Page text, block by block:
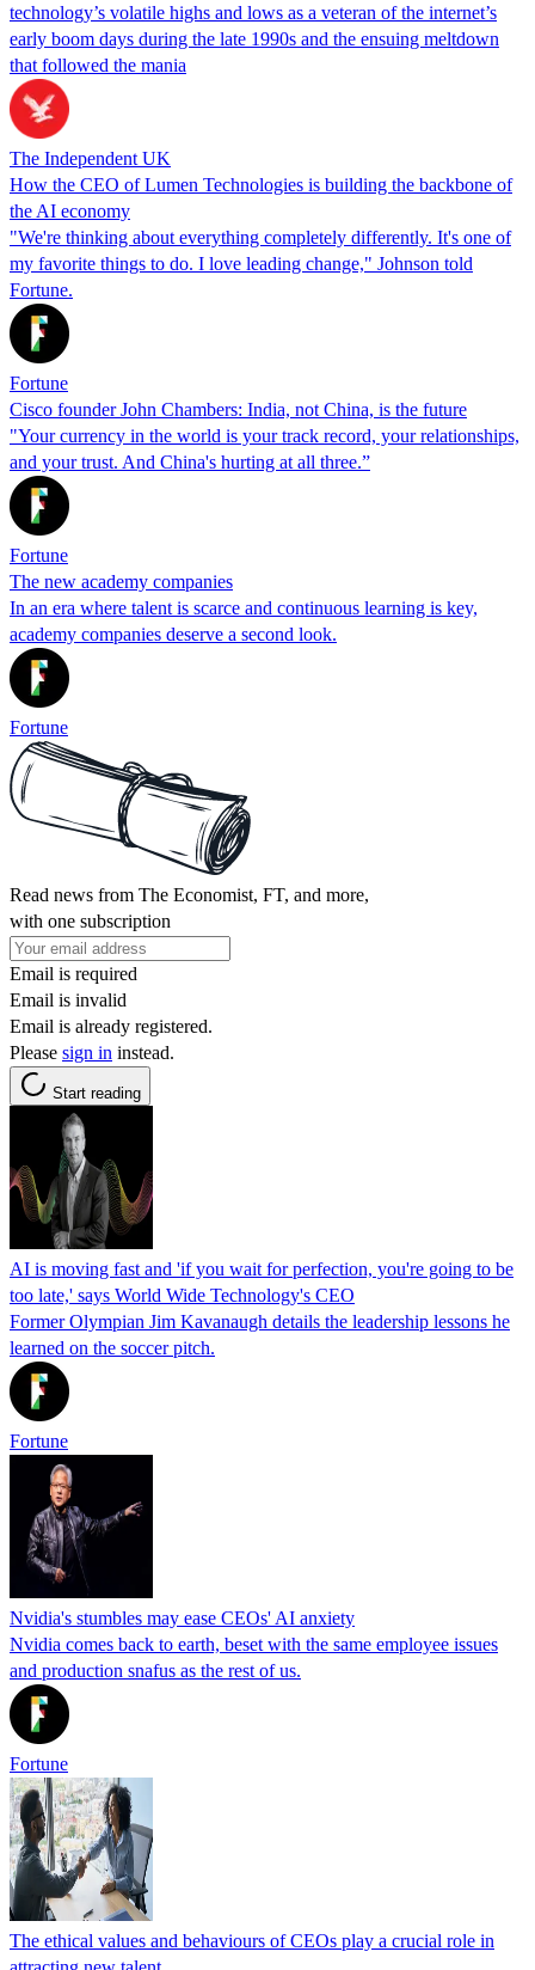
technology’s volatile highs and lows as a veteran of the internet’s
early boom days during the late 1990s and the ensuing meltdown
that followed the mania
The Independent UK
How the CEO of Lumen Technologies is building the backbone of
the AI economy
"We're thinking about everything completely differently. It's one of
my favorite things to do. I love leading change," Johnson told
Fortune.
Fortune
Cisco founder John Chambers: India, not China, is the future
"Your currency in the world is your track record, your relationships,
and your trust. And China's hurting at all three.”
Fortune
The new academy companies
In an era where talent is scarce and continuous learning is key,
academy companies deserve a second look.
Fortune
Read news from The Economist, FT, and more,
with one subscription
Email is required
Email is invalid
Email is already registered.
Please sign in instead.
Start reading
AI is moving fast and 'if you wait for perfection, you're going to be
too late,' says World Wide Technology's CEO
Former Olympian Jim Kavanaugh details the leadership lessons he
learned on the soccer pitch.
Fortune
Nvidia's stumbles may ease CEOs' AI anxiety
Nvidia comes back to earth, beset with the same employee issues
and production snafus as the rest of us.
Fortune
The ethical values and behaviours of CEOs play a crucial role in